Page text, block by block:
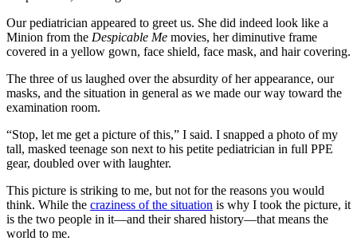
Our pediatrician appeared to greet us. She did indeed look like a
Minion from the Despicable Me movies, her diminutive frame
covered in a yellow gown, face shield, face mask, and hair covering.
The three of us laughed over the absurdity of her appearance, our
masks, and the situation in general as we made our way toward the
examination room.
“Stop, let me get a picture of this,” I said. I snapped a photo of my
tall, masked teenage son next to his petite pediatrician in full PPE
gear, doubled over with laughter.
This picture is striking to me, but not for the reasons you would
think. While the craziness of the situation is why I took the picture, it
is the two people in it—and their shared history—that means the
world to me.